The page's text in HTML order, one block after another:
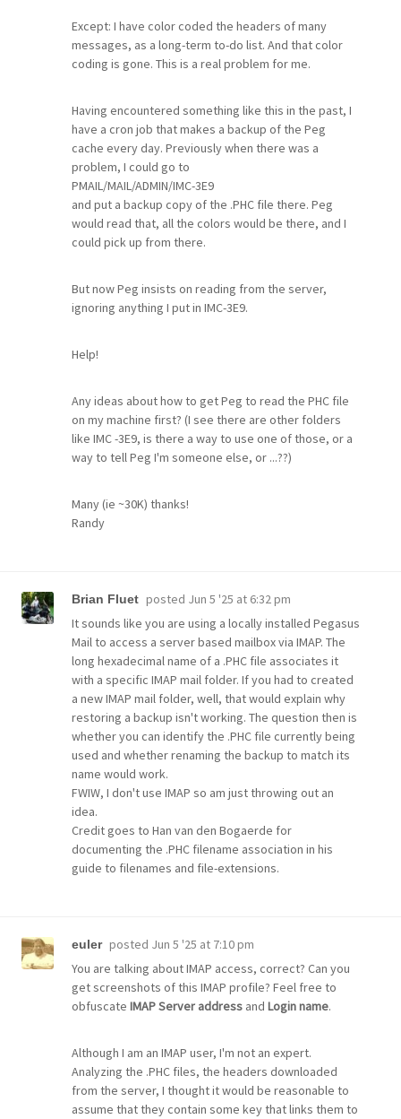
Except: I have color coded the headers of many
messages, as a long-term to-do list. And that color
coding is gone. This is a real problem for me.
Having encountered something like this in the past, I
have a cron job that makes a backup of the Peg
cache every day. Previously when there was a
problem, I could go to
PMAIL/MAIL/ADMIN/IMC-3E9
and put a backup copy of the .PHC file there. Peg
would read that, all the colors would be there, and I
could pick up from there.
But now Peg insists on reading from the server,
ignoring anything I put in IMC-3E9.
Help!
Any ideas about how to get Peg to read the PHC file
on my machine first? (I see there are other folders
like IMC -3E9, is there a way to use one of those, or a
way to tell Peg I'm someone else, or ...??)
Many (ie ~30K) thanks!
Randy
Brian Fluet posted Jun 5 '25 at 6:32 pm
It sounds like you are using a locally installed Pegasus
Mail to access a server based mailbox via IMAP. The
long hexadecimal name of a .PHC file associates it
with a specific IMAP mail folder. If you had to created
a new IMAP mail folder, well, that would explain why
restoring a backup isn't working. The question then is
whether you can identify the .PHC file currently being
used and whether renaming the backup to match its
name would work.
FWIW, I don't use IMAP so am just throwing out an
idea.
Credit goes to Han van den Bogaerde for
documenting the .PHC filename association in his
guide to filenames and file-extensions.
euler posted Jun 5 '25 at 7:10 pm
You are talking about IMAP access, correct? Can you
get screenshots of this IMAP profile? Feel free to
obfuscate IMAP Server address and Login name.
Although I am an IMAP user, I'm not an expert.
Analyzing the .PHC files, the headers downloaded
from the server, I thought it would be reasonable to
assume that they contain some key that links them to